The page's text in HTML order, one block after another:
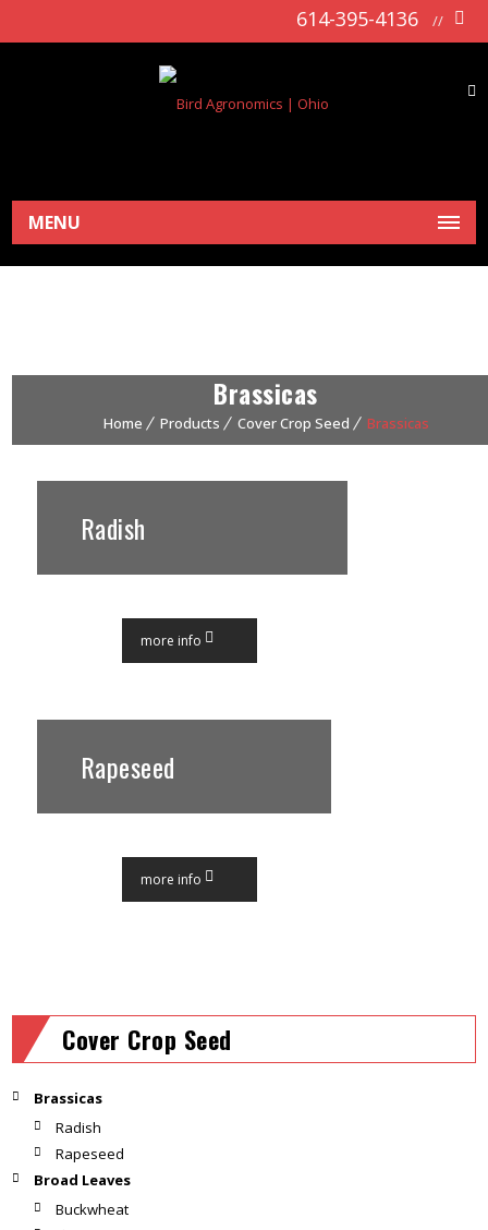
614-395-4136 //
MENU
Brassicas
Home Products Cover Crop Seed Brassicas
Radish
more info
Rapeseed
more info
Cover Crop Seed
Brassicas
Radish
Rapeseed
Broad Leaves
Buckwheat